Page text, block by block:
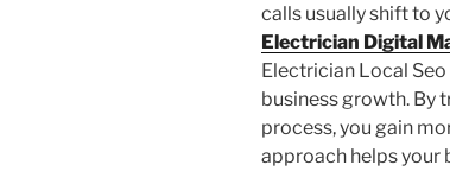
calls usually shift to
Electrician Digital
Electrician Local
business growth. By
process, you gain
approach helps your